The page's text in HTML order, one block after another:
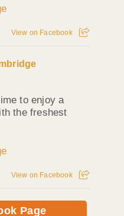
View on Facebook
to enjoy a
the freshest
View on Facebook
Page